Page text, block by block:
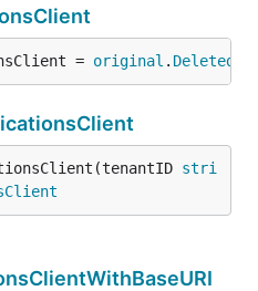
= original .
stri